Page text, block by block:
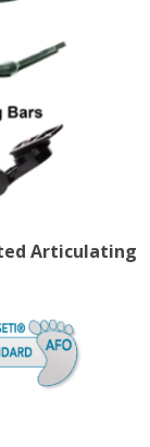
Articulating